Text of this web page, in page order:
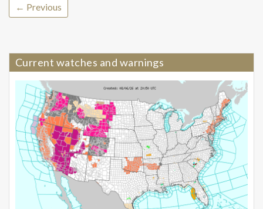
← Previous
Current watches and warnings